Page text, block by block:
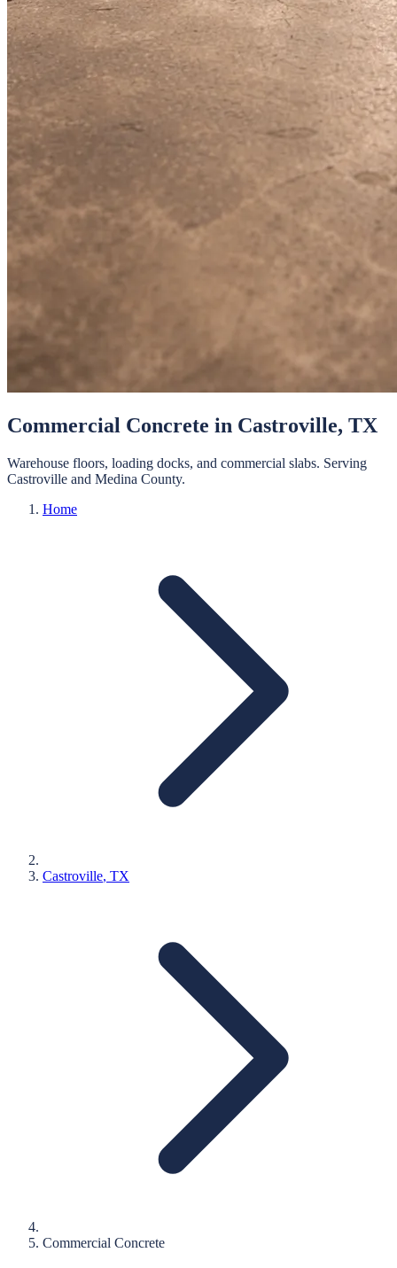
Commercial Concrete in Castroville, TX
Warehouse floors, loading docks, and commercial slabs. Serving
Castroville and Medina County.
Home
Castroville, TX
Commercial Concrete